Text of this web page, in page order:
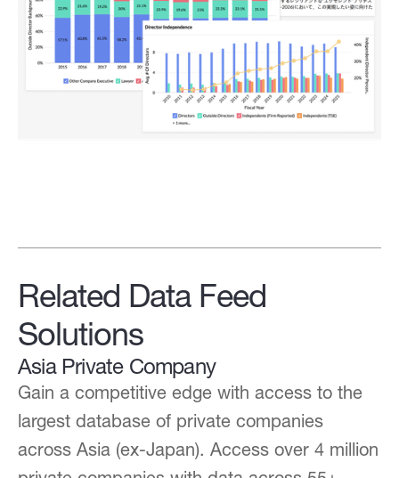
Related Data Feed
Solutions
Asia Private Company
Gain a competitive edge with access to the
largest database of private companies
across Asia (ex-Japan). Access over 4 million